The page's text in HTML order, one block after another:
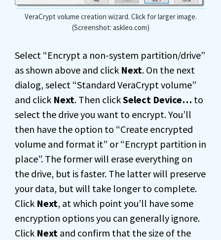
VeraCrypt volume creation wizard. Click for larger image.
(Screenshot: askleo.com)
Select “Encrypt a non-system partition/drive”
as shown above and click Next. On the next
dialog, select “Standard VeraCrypt volume”
and click Next. Then clickSelect Device… to
select the drive you want to encrypt. You’ll
then have the option to “Create encrypted
volume and format it” or “Encrypt partition in
place”. The former will erase everything on
the drive, but is faster. The latter will preserve
your data, but will take longer to complete.
Click Next, at which point you’ll have some
encryption options you can generally ignore.
Click Next and confirm that the size of the